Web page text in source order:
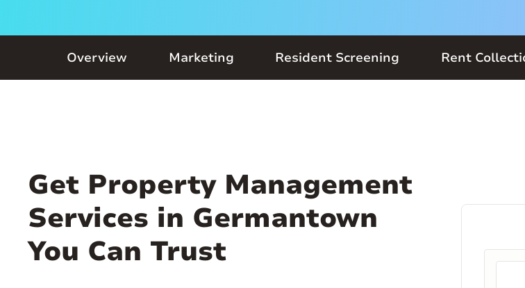
Overview Marketing Resident Screening Rent
Get Property Management
Services in Germantown
You Can Trust